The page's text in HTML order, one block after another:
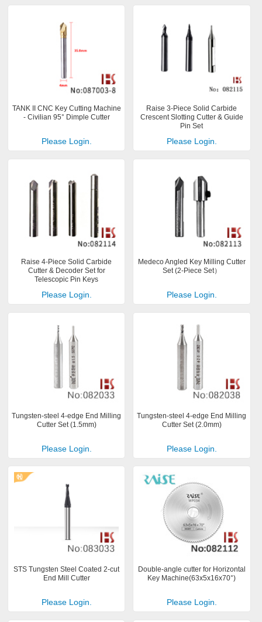
TANK II CNC Key Cutting Machine
- Civilian 95° Dimple Cutter
Please Login.
Raise 3-Piece Solid Carbide
Crescent Slotting Cutter & Guide
Pin Set
Please Login.
Raise 4-Piece Solid Carbide
Cutter & Decoder Set for
Telescopic Pin Keys
Please Login.
Medeco Angled Key Milling Cutter
Set (2-Piece Set）
Please Login.
Tungsten-steel 4-edge End Milling
Cutter Set (1.5mm)
Please Login.
Tungsten-steel 4-edge End Milling
Cutter Set (2.0mm)
Please Login.
STS Tungsten Steel Coated 2-cut
End Mill Cutter
Please Login.
Double-angle cutter for Horizontal
Key Machine(63x5x16x70°)
Please Login.